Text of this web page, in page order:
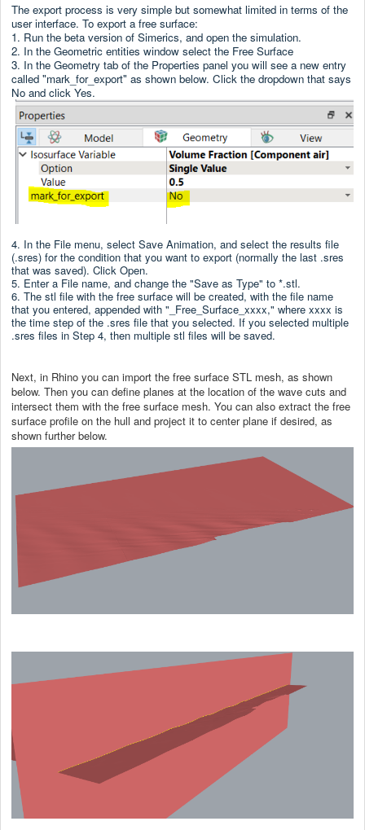
The export process is very simple but somewhat limited in terms of the
user interface. To export a free surface:
1. Run the beta version of Simerics, and open the simulation.
2. In the Geometric entities window select the Free Surface
3. In the Geometry tab of the Properties panel you will see a new entry
called "mark_for_export" as shown below. Click the dropdown that says
No and click Yes.
4. In the File menu, select Save Animation, and select the results file
(.sres) for the condition that you want to export (normally the last .sres
that was saved). Click Open.
5. Enter a File name, and change the "Save as Type" to *.stl.
6. The stl file with the free surface will be created, with the file name
that you entered, appended with "_Free_Surface_xxxx," where xxxx is
the time step of the .sres file that you selected. If you selected multiple
.sres files in Step 4, then multiple stl files will be saved.
Next, in Rhino you can import the free surface STL mesh, as shown
below. Then you can define planes at the location of the wave cuts and
intersect them with the free surface mesh. You can also extract the free
surface profile on the hull and project it to center plane if desired, as
shown further below.